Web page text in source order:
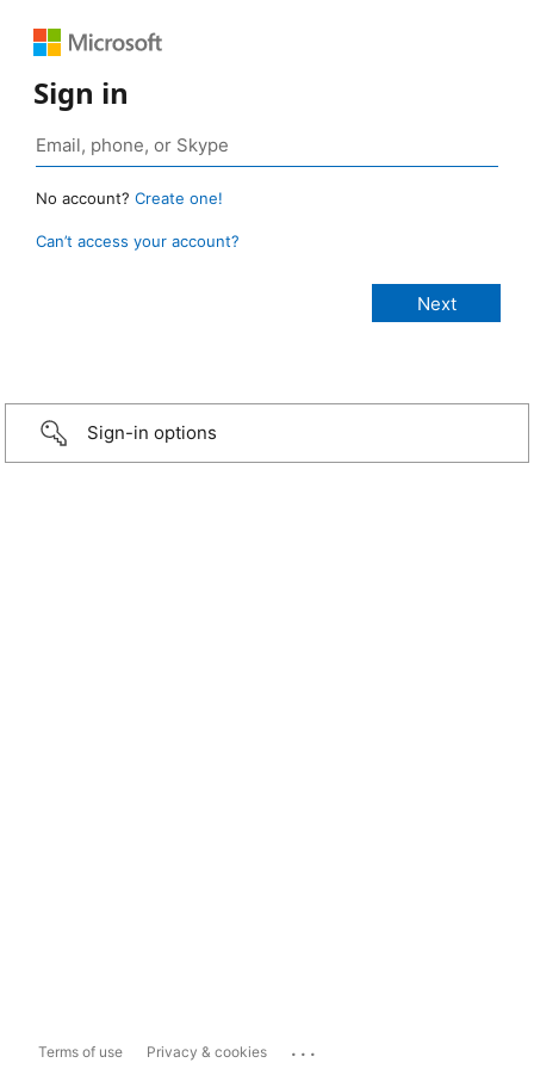
Sign in
No account? Create one!
Can’t access your account?
Sign-in options
Terms of use Privacy & cookies ...